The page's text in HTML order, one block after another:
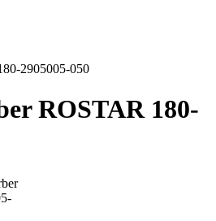
2905005-050
ROSTAR 180-